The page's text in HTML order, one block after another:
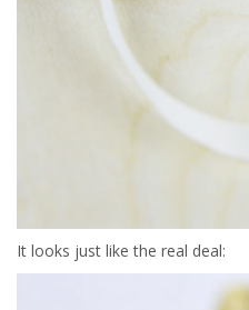
It looks just like the real deal: